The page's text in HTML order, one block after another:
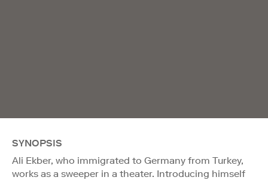
SYNOPSIS
Ali Ekber, who immigrated to Germany from Turkey,
works as a sweeper in a theater. Introducing himself